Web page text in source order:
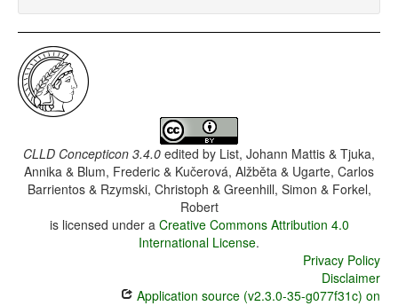
CLLD Concepticon 3.4.0 edited by List, Johann Mattis & Tjuka,
Annika & Blum, Frederic & Kučerová, Alžběta & Ugarte, Carlos
Barrientos & Rzymski, Christoph & Greenhill, Simon & Forkel,
Robert
is licensed under a Creative Commons Attribution 4.0
International License.
Privacy Policy
Disclaimer
Application source (v2.3.0-35-g077f31c) on